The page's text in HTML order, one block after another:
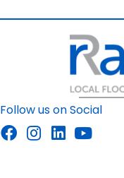
Follow us on Social